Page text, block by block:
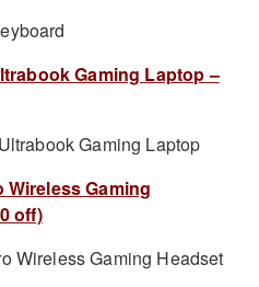
Gaming Laptop –
Wireless Gaming
off)